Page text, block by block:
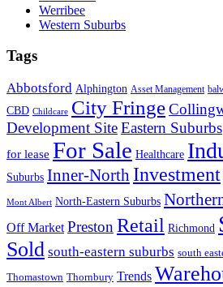
Werribee
Western Suburbs
Tags
Abbotsford Alphington Asset Management
CBD Childcare City Fringe
Development SiteEastern Suburbs
for lease For Sale Healthcare
Suburbs Inner-North Investment
Mont Albert North-Eastern Suburbs
Off Market Preston Retail Richmond
Sold south-eastern suburbs south
Thomastown Thornbury Trends